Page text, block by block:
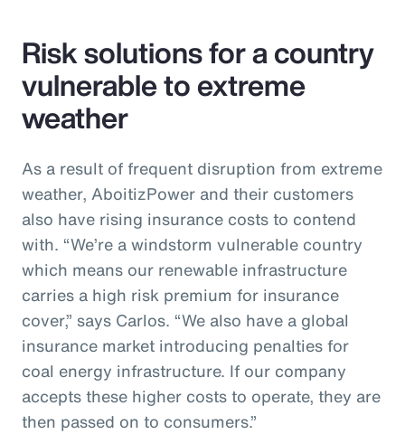
Risk solutions for a country
vulnerable to extreme
weather
As a result of frequent disruption from extreme
weather, AboitizPower and their customers
also have rising insurance costs to contend
with. “We’re a windstorm vulnerable country
which means our renewable infrastructure
carries a high risk premium for insurance
cover,” says Carlos. “We also have a global
insurance market introducing penalties for
coal energy infrastructure. If our company
accepts these higher costs to operate, they are
then passed on to consumers.”